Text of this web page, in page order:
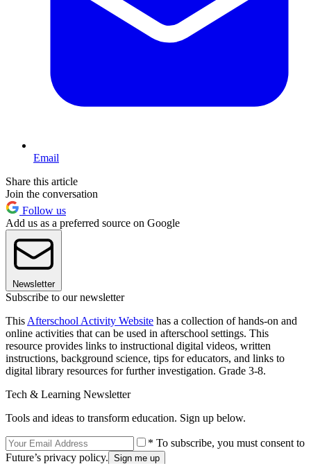
Email
Share this article
Join the conversation
Follow us
Add us as a preferred source on Google
Newsletter
Subscribe to our newsletter
This Afterschool Activity Website has a collection of hands-on and
online activities that can be used in afterschool settings. This
resource provides links to instructional digital videos, written
instructions, background science, tips for educators, and links to
digital library resources for further investigation. Grade 3-8.
Tech & Learning Newsletter
Tools and ideas to transform education. Sign up below.
* To subscribe, you must consent to
Future’s privacy policy.